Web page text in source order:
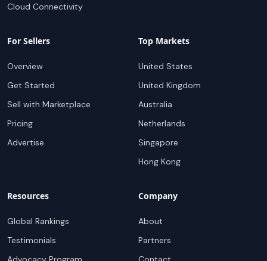
Cloud Connectivity
For Sellers
Overview
Get Started
Sell with Marketplace
Pricing
Advertise
Top Markets
United States
United Kingdom
Australia
Netherlands
Singapore
Hong Kong
Resources
Global Rankings
Testimonials
Company
About
Partners